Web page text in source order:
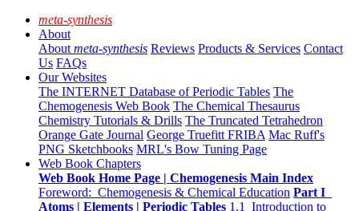
meta-synthesis
About
About meta-synthesis Reviews Products & Services Contact
Us FAQs
Our Websites
The INTERNET Database of Periodic Tables The
Chemogenesis Web Book The Chemical Thesaurus
Chemistry Tutorials & Drills The Truncated Tetrahedron
Orange Gate Journal George Truefitt FRIBA Mac Ruff's
PNG Sketchbooks MRL's Bow Tuning Page
Web Book Chapters
Web Book Home Page | Chemogenesis Main Index
Foreword: Chemogenesis & Chemical Education Part I
Atoms | Elements | Periodic Tables 1.1 Introduction to